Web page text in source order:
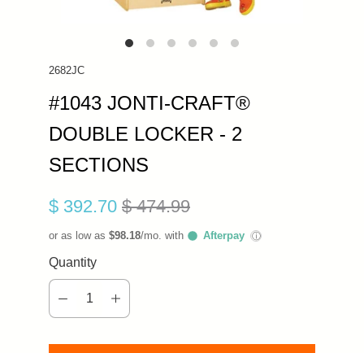
2682JC
#1043 JONTI-CRAFT®
DOUBLE LOCKER - 2
SECTIONS
$ 392.70 $ 474.99
or as low as $98.18/mo. with Afterpay ⓘ
Quantity